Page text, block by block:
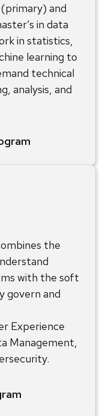
and
in data
in statistics,
learning to
technical
analysis, and
the
with the soft
govern and
Experience
Management,